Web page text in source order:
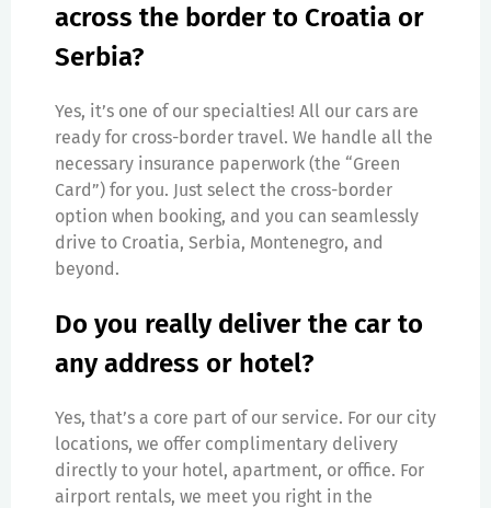
across the border to Croatia or
Serbia?
Yes, it’s one of our specialties! All our cars are
ready for cross-border travel. We handle all the
necessary insurance paperwork (the “Green
Card”) for you. Just select the cross-border
option when booking, and you can seamlessly
drive to Croatia, Serbia, Montenegro, and
beyond.
Do you really deliver the car to
any address or hotel?
Yes, that’s a core part of our service. For our city
locations, we offer complimentary delivery
directly to your hotel, apartment, or office. For
airport rentals, we meet you right in the